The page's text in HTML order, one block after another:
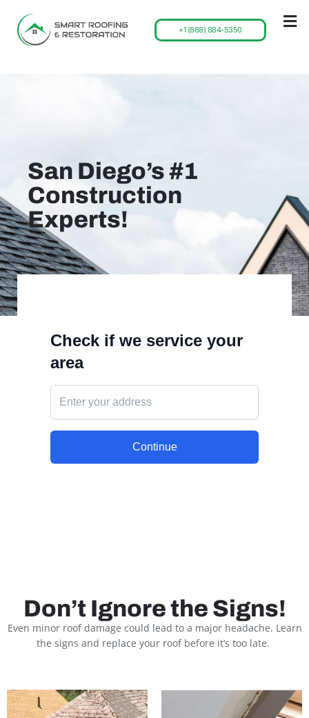
+1 (888) 884-5350
San Diego’s #1
Construction
Experts!
Don’t Ignore the Signs!
Even minor roof damage could lead to a major headache. Learn
the signs and replace your roof before it’s too late.